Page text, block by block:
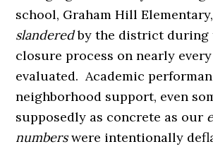
school, Graham Hill
slanderedby the district during
closure process on nearly
evaluated. Academic
neighborhood support, even
supposedly as concrete as our
numberswere intentionally